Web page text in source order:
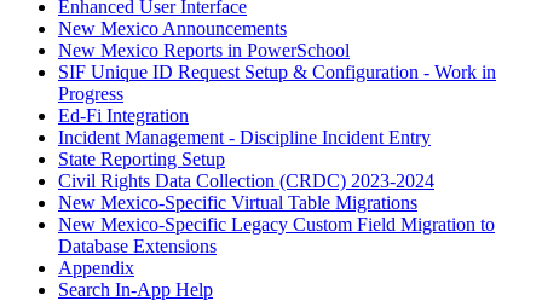
Enhanced User Interface
New Mexico Announcements
New Mexico Reports in PowerSchool
SIF Unique ID Request Setup & Configuration - Work in
Progress
Ed-Fi Integration
Incident Management - Discipline Incident Entry
State Reporting Setup
Civil Rights Data Collection (CRDC) 2023-2024
New Mexico-Specific Virtual Table Migrations
New Mexico-Specific Legacy Custom Field Migration to
Database Extensions
Appendix
Search In-App Help